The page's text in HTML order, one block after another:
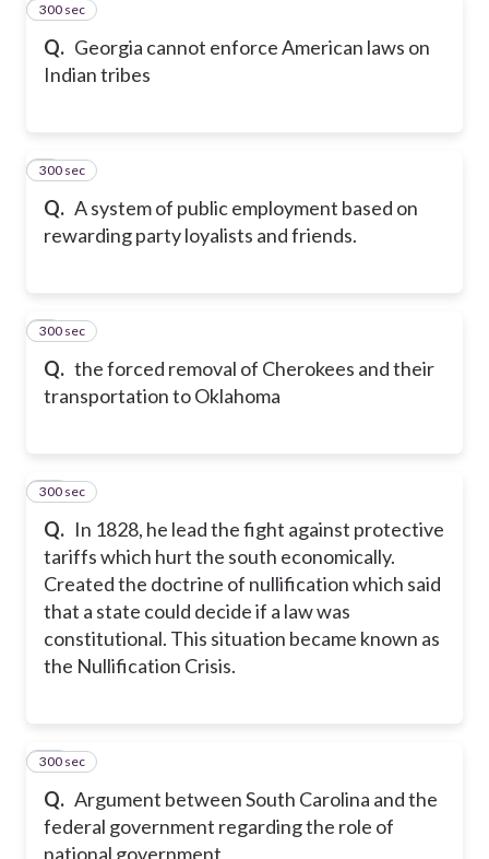
Q. Georgia cannot enforce American laws on
Indian tribes
7
300 sec
Q. A system of public employment based on
rewarding party loyalists and friends.
8
300 sec
Q. the forced removal of Cherokees and their
transportation to Oklahoma
9
300 sec
Q. In 1828, he lead the fight against protective
tariffs which hurt the south economically.
Created the doctrine of nullification which said
that a state could decide if a law was
constitutional. This situation became known as
the Nullification Crisis.
10
300 sec
Q. Argument between South Carolina and the
federal government regarding the role of
national government
11
300 sec